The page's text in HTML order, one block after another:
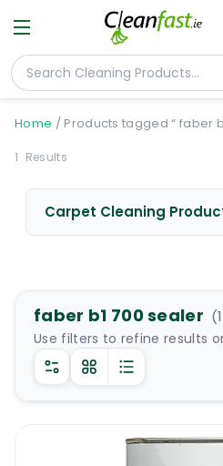
Home / Products tagged “ faber
1 Results
Carpet Cleaning
faber b1 700 sealer (1
Use filters to refine results